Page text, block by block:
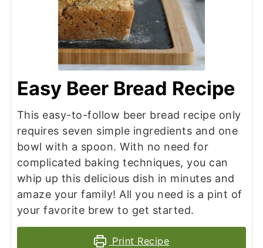
Easy Beer Bread Recipe
This easy-to-follow beer bread recipe only
requires seven simple ingredients and one
bowl with a spoon. With no need for
complicated baking techniques, you can
whip up this delicious dish in minutes and
amaze your family! All you need is a pint of
your favorite brew to get started.
Print Recipe